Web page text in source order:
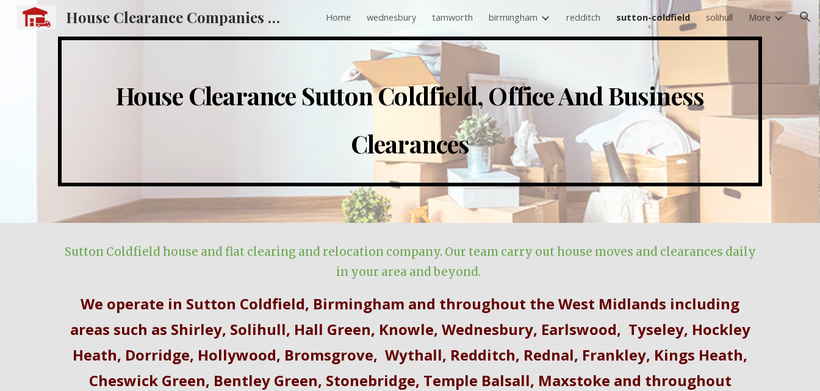
Skip to main content Skip to navigation
House Clearance Companies Near Me Home wednesbury tamworth birmingham redditch sutton-coldfield solihull More
House Clearance Sutton Coldfield, Office And Business
Clearances
Sutton Coldfieldhouse and flat clearingand relocation company. Our team carry out house moves and clearances daily
in your area and beyond.
We operate in Sutton Coldfield, Birmingham and throughout the West Midlands including
areas such as Shirley, Solihull, Hall Green, Knowle, Wednesbury, Earlswood, Tyseley, Hockley
Heath, Dorridge, Hollywood, Bromsgrove, Wythall, Redditch, Rednal, Frankley, Kings Heath,
Cheswick Green, Bentley Green, Stonebridge, Temple Balsall, Maxstoke and throughout